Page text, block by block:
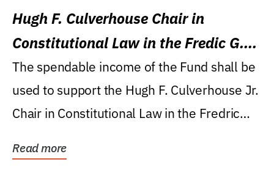
Hugh F. Culverhouse Chair in
Constitutional Law in the Fredic G.
Levin College of Law
The spendable income of the Fund shall be
used to support the Hugh F. Culverhouse Jr.
Chair in Constitutional Law in the Fredric
Read more